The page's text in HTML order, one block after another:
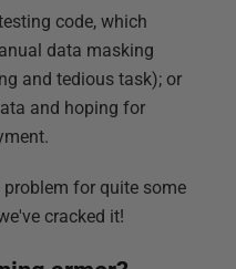
code, which
data masking
and tedious task); or
and hoping for
for quite some
cracked it!